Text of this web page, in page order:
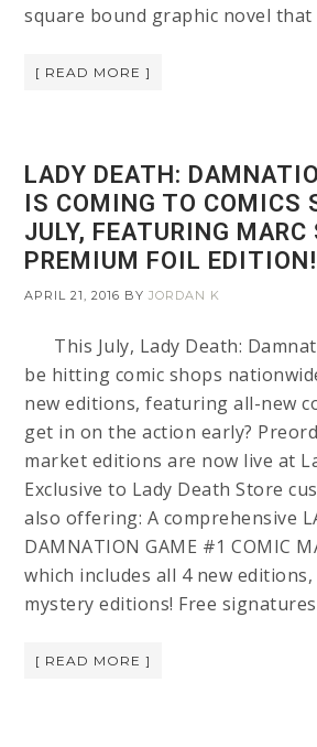
square bound graphic novel that
[ READ MORE ]
LADY DEATH:
IS COMING TO COMICS
JULY, FEATURING MARC
PREMIUM FOIL EDITION!
APRIL 21, 2016 BYJORDAN K
This July, Lady Death:
be hitting comic shops
new editions, featuring all-new
get in on the action early?
market editions are now live at
Exclusive to Lady Death Store
also offering: A comprehensive
DAMNATION GAME #1 COMIC
which includes all 4 new editions,
mystery editions! Free
[ READ MORE ]